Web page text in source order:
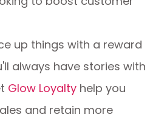
up things with a reward
always have stories with
Glow Loyalty help you
and retain more